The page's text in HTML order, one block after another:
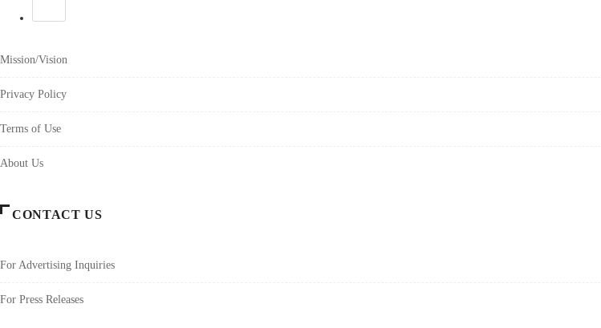
Mission/Vision
Privacy Policy
Terms of Use
About Us
CONTACT US
For Advertising Inquiries
For Press Releases